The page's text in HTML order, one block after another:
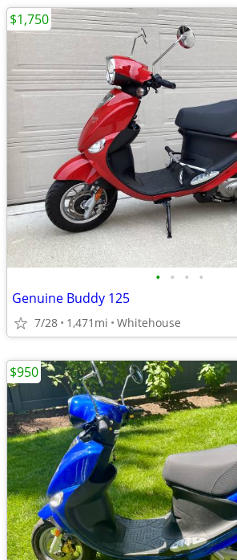
• • • •
Genuine Buddy 125
7/28 1,471mi Whitehouse
$1,750
$950